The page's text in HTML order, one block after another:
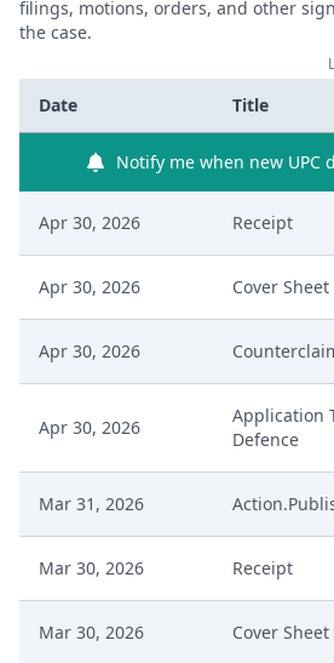
filings, motions, orders, and other
the case.
Date Title
Notify me when new UPC
Apr 30, 2026 Receipt
Apr 30, 2026 Cover Sheet
Apr 30, 2026
Apr 30, 2026
Application
Defence
Mar 31, 2026
Mar 30, 2026 Receipt
Mar 30, 2026 Cover Sheet